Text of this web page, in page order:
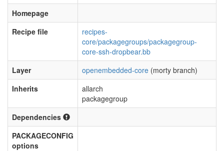
Homepage
Recipe file
recipes-
core/packagegroups/packagegroup-
core-ssh-dropbear.bb
Layer
openembedded-core (morty branch)
Inherits
allarch
packagegroup
Dependencies
PACKAGECONFIG
options